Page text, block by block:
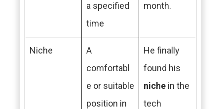
a specified
time
month.
Niche
A
comfortabl
e or suitable
position in
He finally
found his
niche in the
tech